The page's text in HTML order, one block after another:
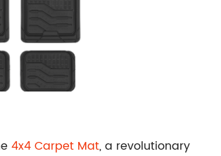
4x4 Carpet Mat, a revolutionary